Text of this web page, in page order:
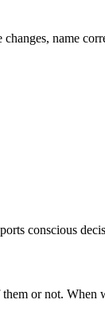
name
conscious
or not.